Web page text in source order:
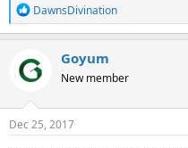
R
e
a
t
i
n
s
DawnsDivination
Goyum
New member
Dec 25, 2017